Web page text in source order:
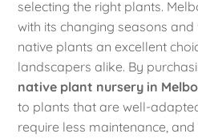
selecting the right plants.
with its changing seasons
native plants an excellent
landscapers alike. By
native plant nursery in
to plants that are well-
require less maintenance,